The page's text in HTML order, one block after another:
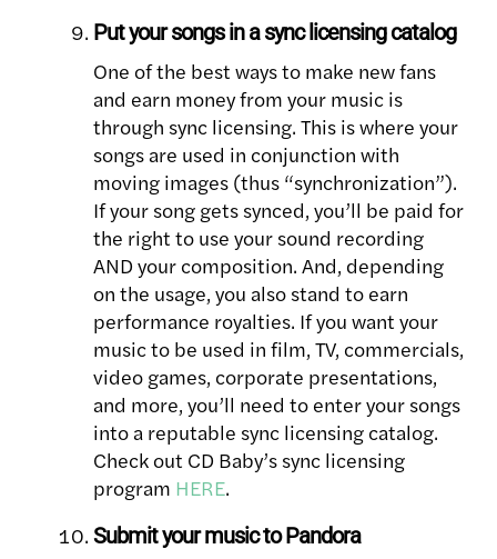
Put your songs in a sync licensing catalog
One of the best ways to make new fans
and earn money from your music is
through sync licensing. This is where your
songs are used in conjunction with
moving images (thus “synchronization”).
If your song gets synced, you’ll be paid for
the right to use your sound recording
AND your composition. And, depending
on the usage, you also stand to earn
performance royalties. If you want your
music to be used in film, TV, commercials,
video games, corporate presentations,
and more, you’ll need to enter your songs
into a reputable sync licensing catalog.
Check out CD Baby’s sync licensing
program HERE.
Submit your music to Pandora